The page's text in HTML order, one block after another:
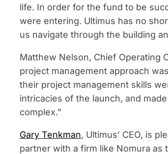
life. In order for the fund to be
were entering. Ultimus has no
us navigate through the building
Matthew Nelson, Chief Operating
project management approach
their project management skills
intricacies of the launch, and
complex.”
Gary Tenkman, Ultimus’ CEO, is
partner with a firm like Nomura